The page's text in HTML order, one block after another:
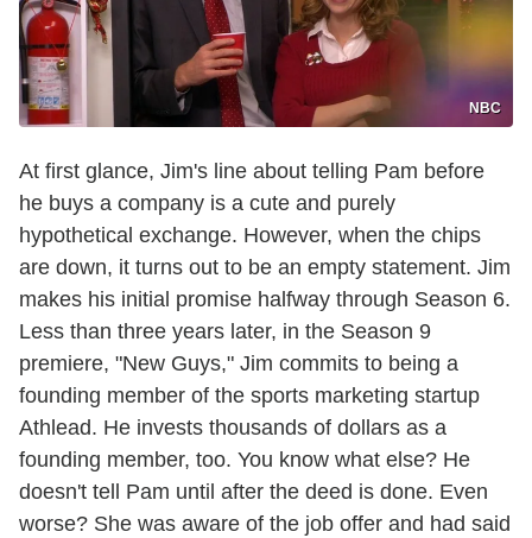
NBC
At first glance, Jim's line about telling Pam before
he buys a company is a cute and purely
hypothetical exchange. However, when the chips
are down, it turns out to be an empty statement. Jim
makes his initial promise halfway through Season 6.
Less than three years later, in the Season 9
premiere, "New Guys," Jim commits to being a
founding member of the sports marketing startup
Athlead. He invests thousands of dollars as a
founding member, too. You know what else? He
doesn't tell Pam until after the deed is done. Even
worse? She was aware of the job offer and had said